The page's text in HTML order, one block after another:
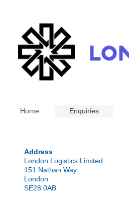
Home Enquiries
Address
London Logistics Limited
151 Nathan Way
London
SE28 0AB